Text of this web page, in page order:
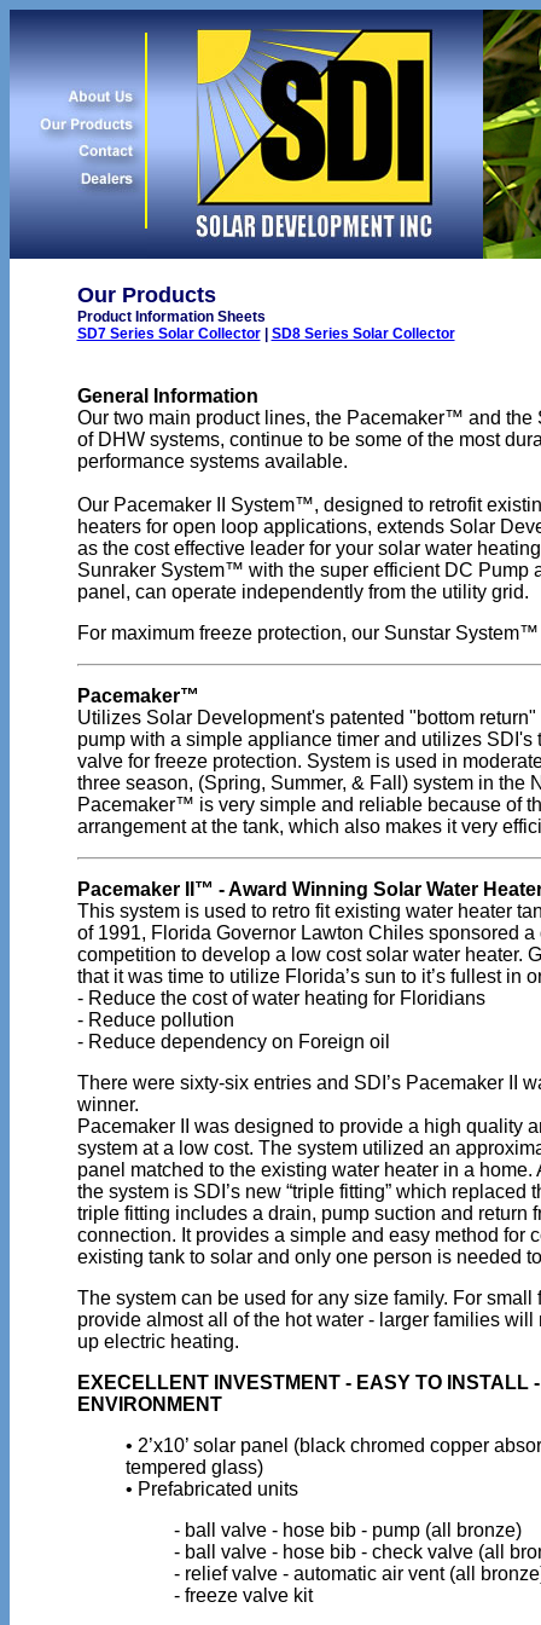
Our Products
Product Information Sheets
SD7 Series Solar Collector| SD8 Series Solar Collector
General Information
Our two main product lines, the Pacemaker™ and
of DHW systems, continue to be some of the most
performance systems available.
Our Pacemaker II System™, designed to retrofit
heaters for open loop applications, extends Solar
as the cost effective leader for your solar water
Sunraker System™ with the super efficient DC Pump
panel, can operate independently from the utility grid.
For maximum freeze protection, our Sunstar
Pacemaker™
Utilizes Solar Development's patented "bottom return"
pump with a simple appliance timer and utilizes SDI's
valve for freeze protection. System is used in
three season, (Spring, Summer, & Fall) system in the
Pacemaker™ is very simple and reliable because of
arrangement at the tank, which also makes it very
Pacemaker II™ - Award Winning Solar Water
This system is used to retro fit existing water heater
of 1991, Florida Governor Lawton Chiles sponsored a
competition to develop a low cost solar water heater.
that it was time to utilize Florida’s sun to it’s fullest in
- Reduce the cost of water heating for Floridians
- Reduce pollution
- Reduce dependency on Foreign oil
There were sixty-six entries and SDI’s Pacemaker II
winner.
Pacemaker II was designed to provide a high quality
system at a low cost. The system utilized an
panel matched to the existing water heater in a home.
the system is SDI’s new “triple fitting” which replaced
triple fitting includes a drain, pump suction and return
connection. It provides a simple and easy method for
existing tank to solar and only one person is needed
The system can be used for any size family. For small
provide almost all of the hot water - larger families will
up electric heating.
EXECELLENT INVESTMENT - EASY TO INSTALL
ENVIRONMENT
• 2’x10’ solar panel (black chromed copper
tempered glass)
• Prefabricated units
- ball valve - hose bib - pump (all bronze)
- ball valve - hose bib - check valve (all
- relief valve - automatic air vent (all
- freeze valve kit